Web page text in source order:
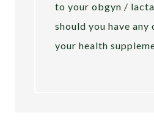
to your obgyn /
should you have
your health